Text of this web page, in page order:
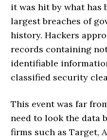
it was hit by what has
largest breaches of
history. Hackers
records containing
identifiable
classified security
This event was far
need to look the data
firms such as Target,